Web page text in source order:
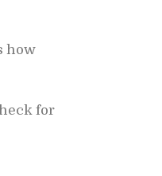
how
for